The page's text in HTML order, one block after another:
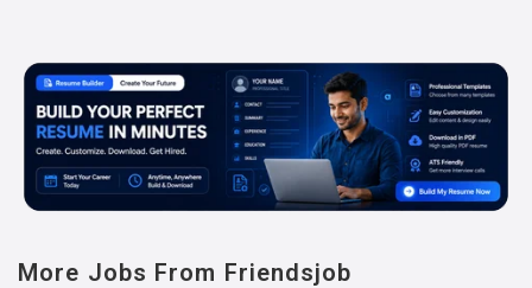
More Jobs From Friendsjob